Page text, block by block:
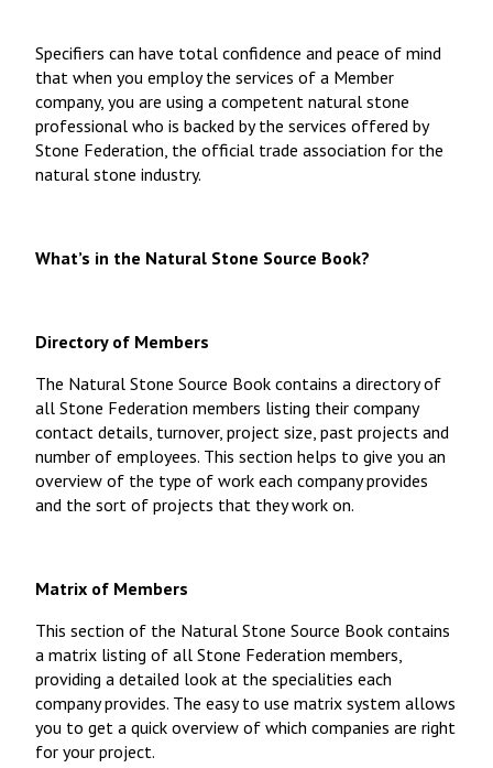
Specifiers can have total confidence and peace of mind
that when you employ the services of a Member
company, you are using a competent natural stone
professional who is backed by the services offered by
Stone Federation, the official trade association for the
natural stone industry.
What’s in the Natural Stone Source Book?
Directory of Members
The Natural Stone Source Book contains a directory of
all Stone Federation members listing their company
contact details, turnover, project size, past projects and
number of employees. This section helps to give you an
overview of the type of work each company provides
and the sort of projects that they work on.
Matrix of Members
This section of the Natural Stone Source Book contains
a matrix listing of all Stone Federation members,
providing a detailed look at the specialities each
company provides. The easy to use matrix system allows
you to get a quick overview of which companies are right
for your project.